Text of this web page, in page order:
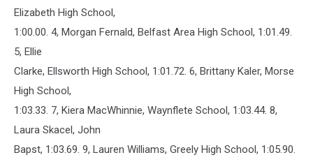
Elizabeth High School,
1:00.00. 4, Morgan Fernald, Belfast Area High School, 1:01.49.
5, Ellie
Clarke, Ellsworth High School, 1:01.72. 6, Brittany Kaler, Morse
High School,
1:03.33. 7, Kiera MacWhinnie, Waynflete School, 1:03.44. 8,
Laura Skacel, John
Bapst, 1:03.69. 9, Lauren Williams, Greely High School, 1:05.90.